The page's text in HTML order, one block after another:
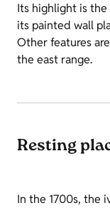
Its highlight is
its painted wall
Other features
the east range.
Resting
In the 1700s, the